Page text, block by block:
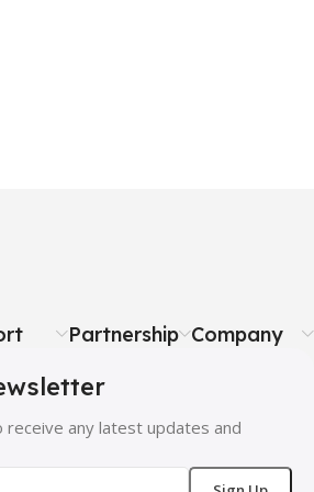
Partnership Company
receive any latest updates and